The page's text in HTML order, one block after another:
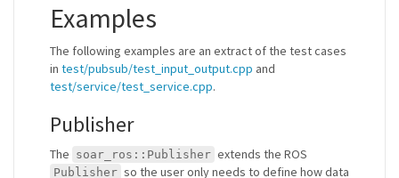
Examples
The following examples are an extract of the test cases
in test/pubsub/test_input_output.cpp and
test/service/test_service.cpp.
Publisher
The soar_ros::Publisher extends the ROS
Publisher so the user only needs to define how data